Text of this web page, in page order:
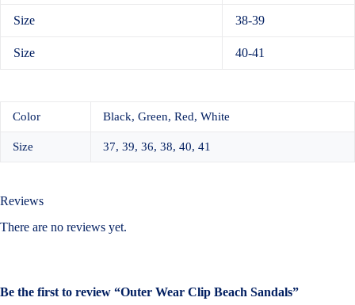
Size 38-39
Size 40-41
Color Black, Green, Red, White
Size 37, 39, 36, 38, 40, 41
Reviews
There are no reviews yet.
Be the first to review “Outer Wear Clip Beach Sandals”